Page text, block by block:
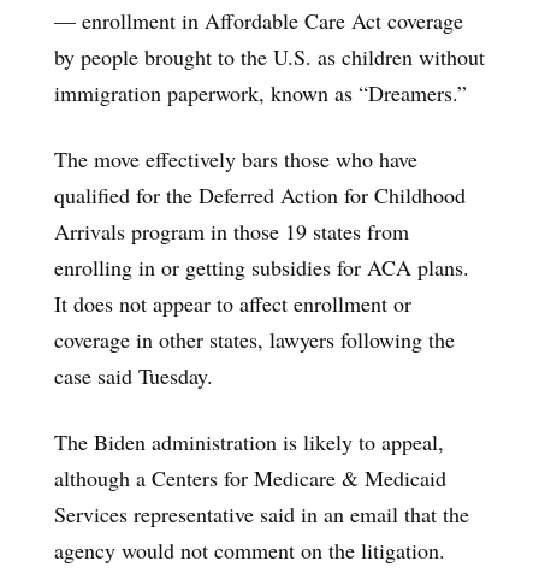
— enrollment in Affordable Care Act coverage
by people brought to the U.S. as children without
immigration paperwork, known as “Dreamers.”
The move effectively bars those who have
qualified for the Deferred Action for Childhood
Arrivals program in those 19 states from
enrolling in or getting subsidies for ACA plans.
It does not appear to affect enrollment or
coverage in other states, lawyers following the
case said Tuesday.
The Biden administration is likely to appeal,
although a Centers for Medicare & Medicaid
Services representative said in an email that the
agency would not comment on the litigation.